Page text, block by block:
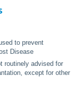
to prevent
Disease
routinely advised for
except for other